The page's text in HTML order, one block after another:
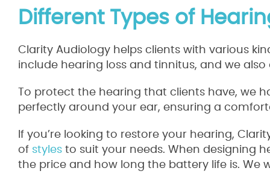
Different Types of
Clarity Audiology helps clients with various
include hearing loss and tinnitus, and we
To protect the hearing that clients have, we
perfectly around your ear, ensuring a
If you’re looking to restore your hearing,
of styles to suit your needs. When designing
the price and how long the battery life is. We